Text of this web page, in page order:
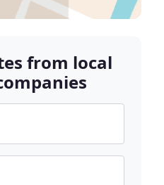
from local